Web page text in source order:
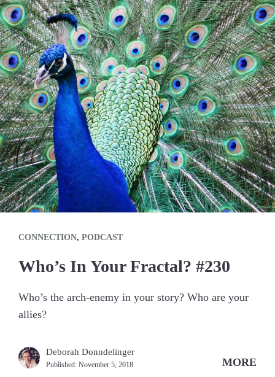
CONNECTION, PODCAST
Who’s In Your Fractal? #230
Who’s the arch-enemy in your story? Who are your
allies?
Deborah Donndelinger
Published: November 5, 2018 MORE